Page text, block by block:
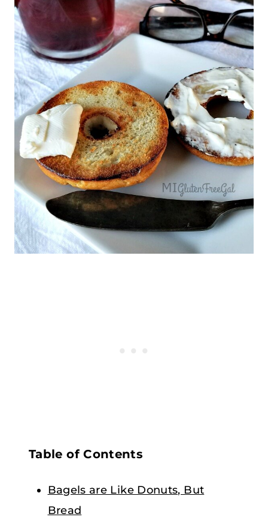
Table of Contents
Bagels are Like Donuts, But
Bread